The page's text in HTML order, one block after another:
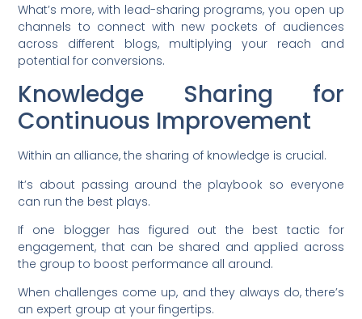
What’s more, with lead-sharing programs, you open up
channels to connect with new pockets of audiences
across different blogs, multiplying your reach and
potential for conversions.
Knowledge Sharing for
Continuous Improvement
Within an alliance, the sharing of knowledge is crucial.
It’s about passing around the playbook so everyone
can run the best plays.
If one blogger has figured out the best tactic for
engagement, that can be shared and applied across
the group to boost performance all around.
When challenges come up, and they always do, there’s
an expert group at your fingertips.